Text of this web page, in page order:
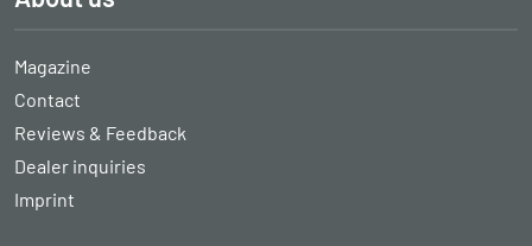
Magazine
Contact
Reviews & Feedback
Dealer inquiries
Imprint